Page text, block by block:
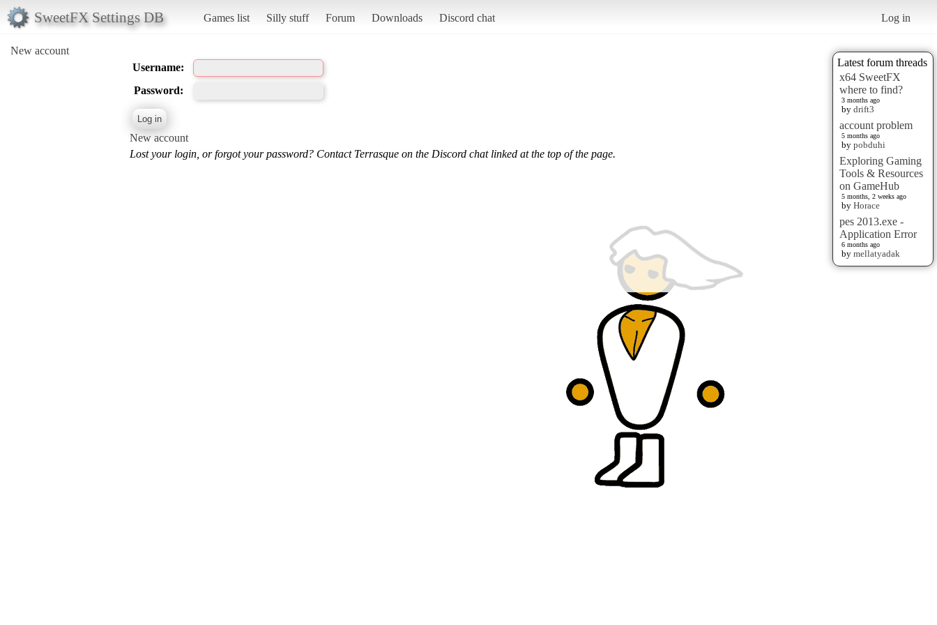
SweetFX Settings DB Games list Silly stuff Forum Downloads Discord chat Log in
New account
Latest forum threads
x64 SweetFX
where to find?
3 months ago
by drift3
account problem
5 months ago
by pobduhi
Exploring Gaming
Tools & Resources
on GameHub
5 months, 2 weeks ago
by Horace
pes 2013.exe -
Application Error
6 months ago
by mellatyadak
Username:
Password:
New account
Lost your login, or forgot your password? Contact Terrasque on the Discord chat linked at the top of the page.